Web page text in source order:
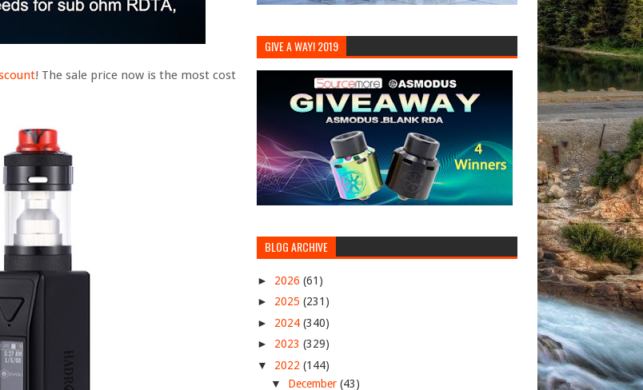
! The sale price now is the most cost
GIVE A WAY! 2019
BLOG ARCHIVE
► 2026 (61)
► 2025 (231)
► 2024 (340)
► 2023 (329)
▼ 2022 (144)
▼ December (43)